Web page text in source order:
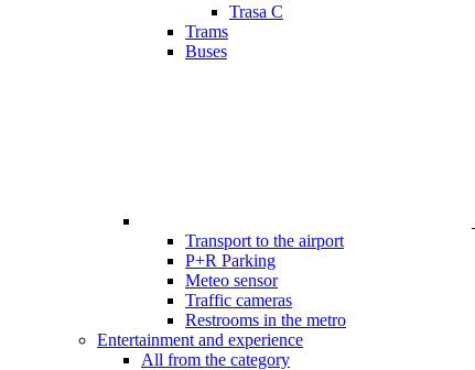
Trasa C
Trams
Buses
Transport to the airport
P+R Parking
Meteo sensor
Traffic cameras
Restrooms in the metro
Entertainment and experience
All from the category